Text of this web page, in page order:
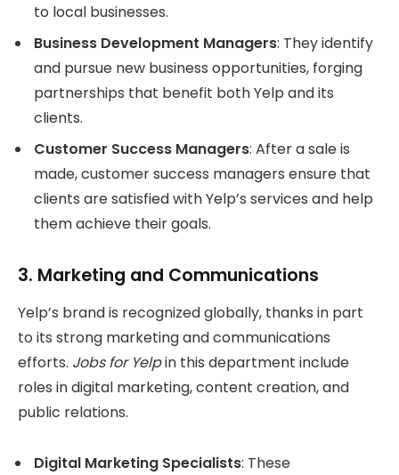
to local businesses.
Business Development Managers: They identify
and pursue new business opportunities, forging
partnerships that benefit both Yelp and its
clients.
Customer Success Managers: After a sale is
made, customer success managers ensure that
clients are satisfied with Yelp’s services and help
them achieve their goals.
3. Marketing and Communications
Yelp’s brand is recognized globally, thanks in part
to its strong marketing and communications
efforts. Jobs for Yelpin this department include
roles in digital marketing, content creation, and
public relations.
Digital Marketing Specialists: These